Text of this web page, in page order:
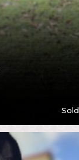
Sold